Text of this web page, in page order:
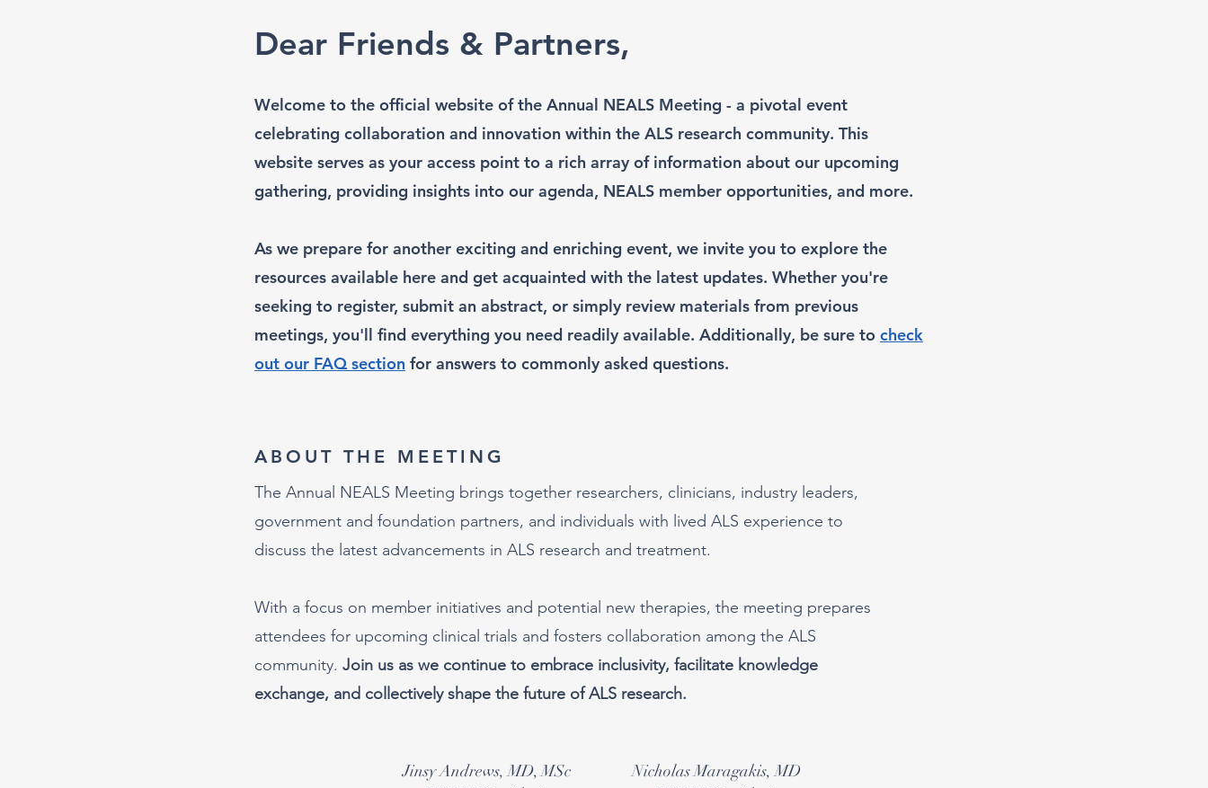
Dear Friends & Partners,
Welcome to the official website of the Annual NEALS Meeting - a pivotal event
celebrating collaboration and innovation within the ALS research community. This
website serves as your access point to a rich array of information about our upcoming
gathering, providing insights into our agenda, NEALS member opportunities, and more.
As we prepare for another exciting and enriching event, we invite you to explore the
resources available here and get acquainted with the latest updates. Whether you're
seeking to register, submit an abstract, or simply review materials from previous
meetings, you'll find everything you need readily available. Additionally, be sure to check
out our FAQ section for answers to commonly asked questions.
ABOUT THE MEETING
The Annual NEALS Meeting brings together researchers, clinicians, industry leaders,
government and foundation partners, and individuals with lived ALS experience to
discuss the latest advancements in ALS research and treatment.
With a focus on member initiatives and potential new therapies, the meeting prepares
attendees for upcoming clinical trials and fosters collaboration among the ALS
community. Join us as we continue to embrace inclusivity, facilitate knowledge
exchange, and collectively shape the future of ALS research.
Jinsy Andrews, MD, MSc
Nicholas Maragakis, MD